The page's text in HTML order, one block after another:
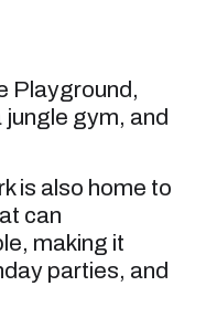
Playground,
jungle gym, and
is also home to
can
making it
parties, and